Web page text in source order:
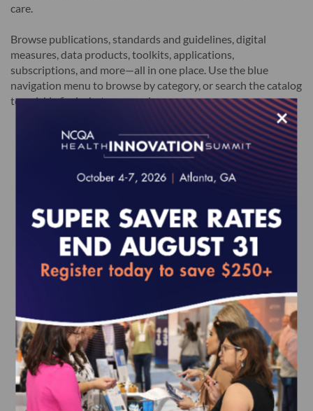
care.
Browse publications, standards and guidelines, digital
measures, data products, toolkits, applications,
subscriptions, and more—all in one place. Use the blue
navigation menu to browse by category, or search the catalog
to quickly find what you need.
Featured Products
HEDIS MY 2027 Volume 2
$580.00
Add to Cart
2027 HP Standards and
Guidelines (epub)
$485.00
Add to Cart
based)
×